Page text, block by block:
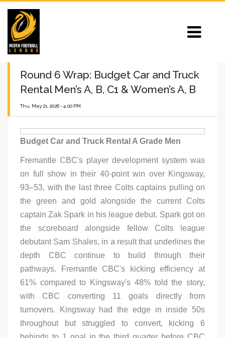
Round 6 Wrap: Budget Car and Truck
Rental Men’s A, B, C1 & Women’s A, B
Thu, May 21, 2026 - 4:00 PM
Budget Car and Truck Rental A Grade Men
Fremantle CBC's player development system was
on full show in their 40-point win over Kingsway,
93–53, with the last three Colts captains pulling on
the green and gold alongside the current Colts
captain Zak Spark in his league debut. Spark got on
the scoreboard alongside fellow Colts league
debutant Sam Shales, in a result that underlines the
depth CBC continue to build through their
pathways. Fremantle CBC's kicking efficiency at
61% compared to Kingsway's 48% told the story,
with CBC converting 11 goals directly from
turnovers. Kingsway had the edge in inside 50s
throughout but struggled to convert, kicking 6